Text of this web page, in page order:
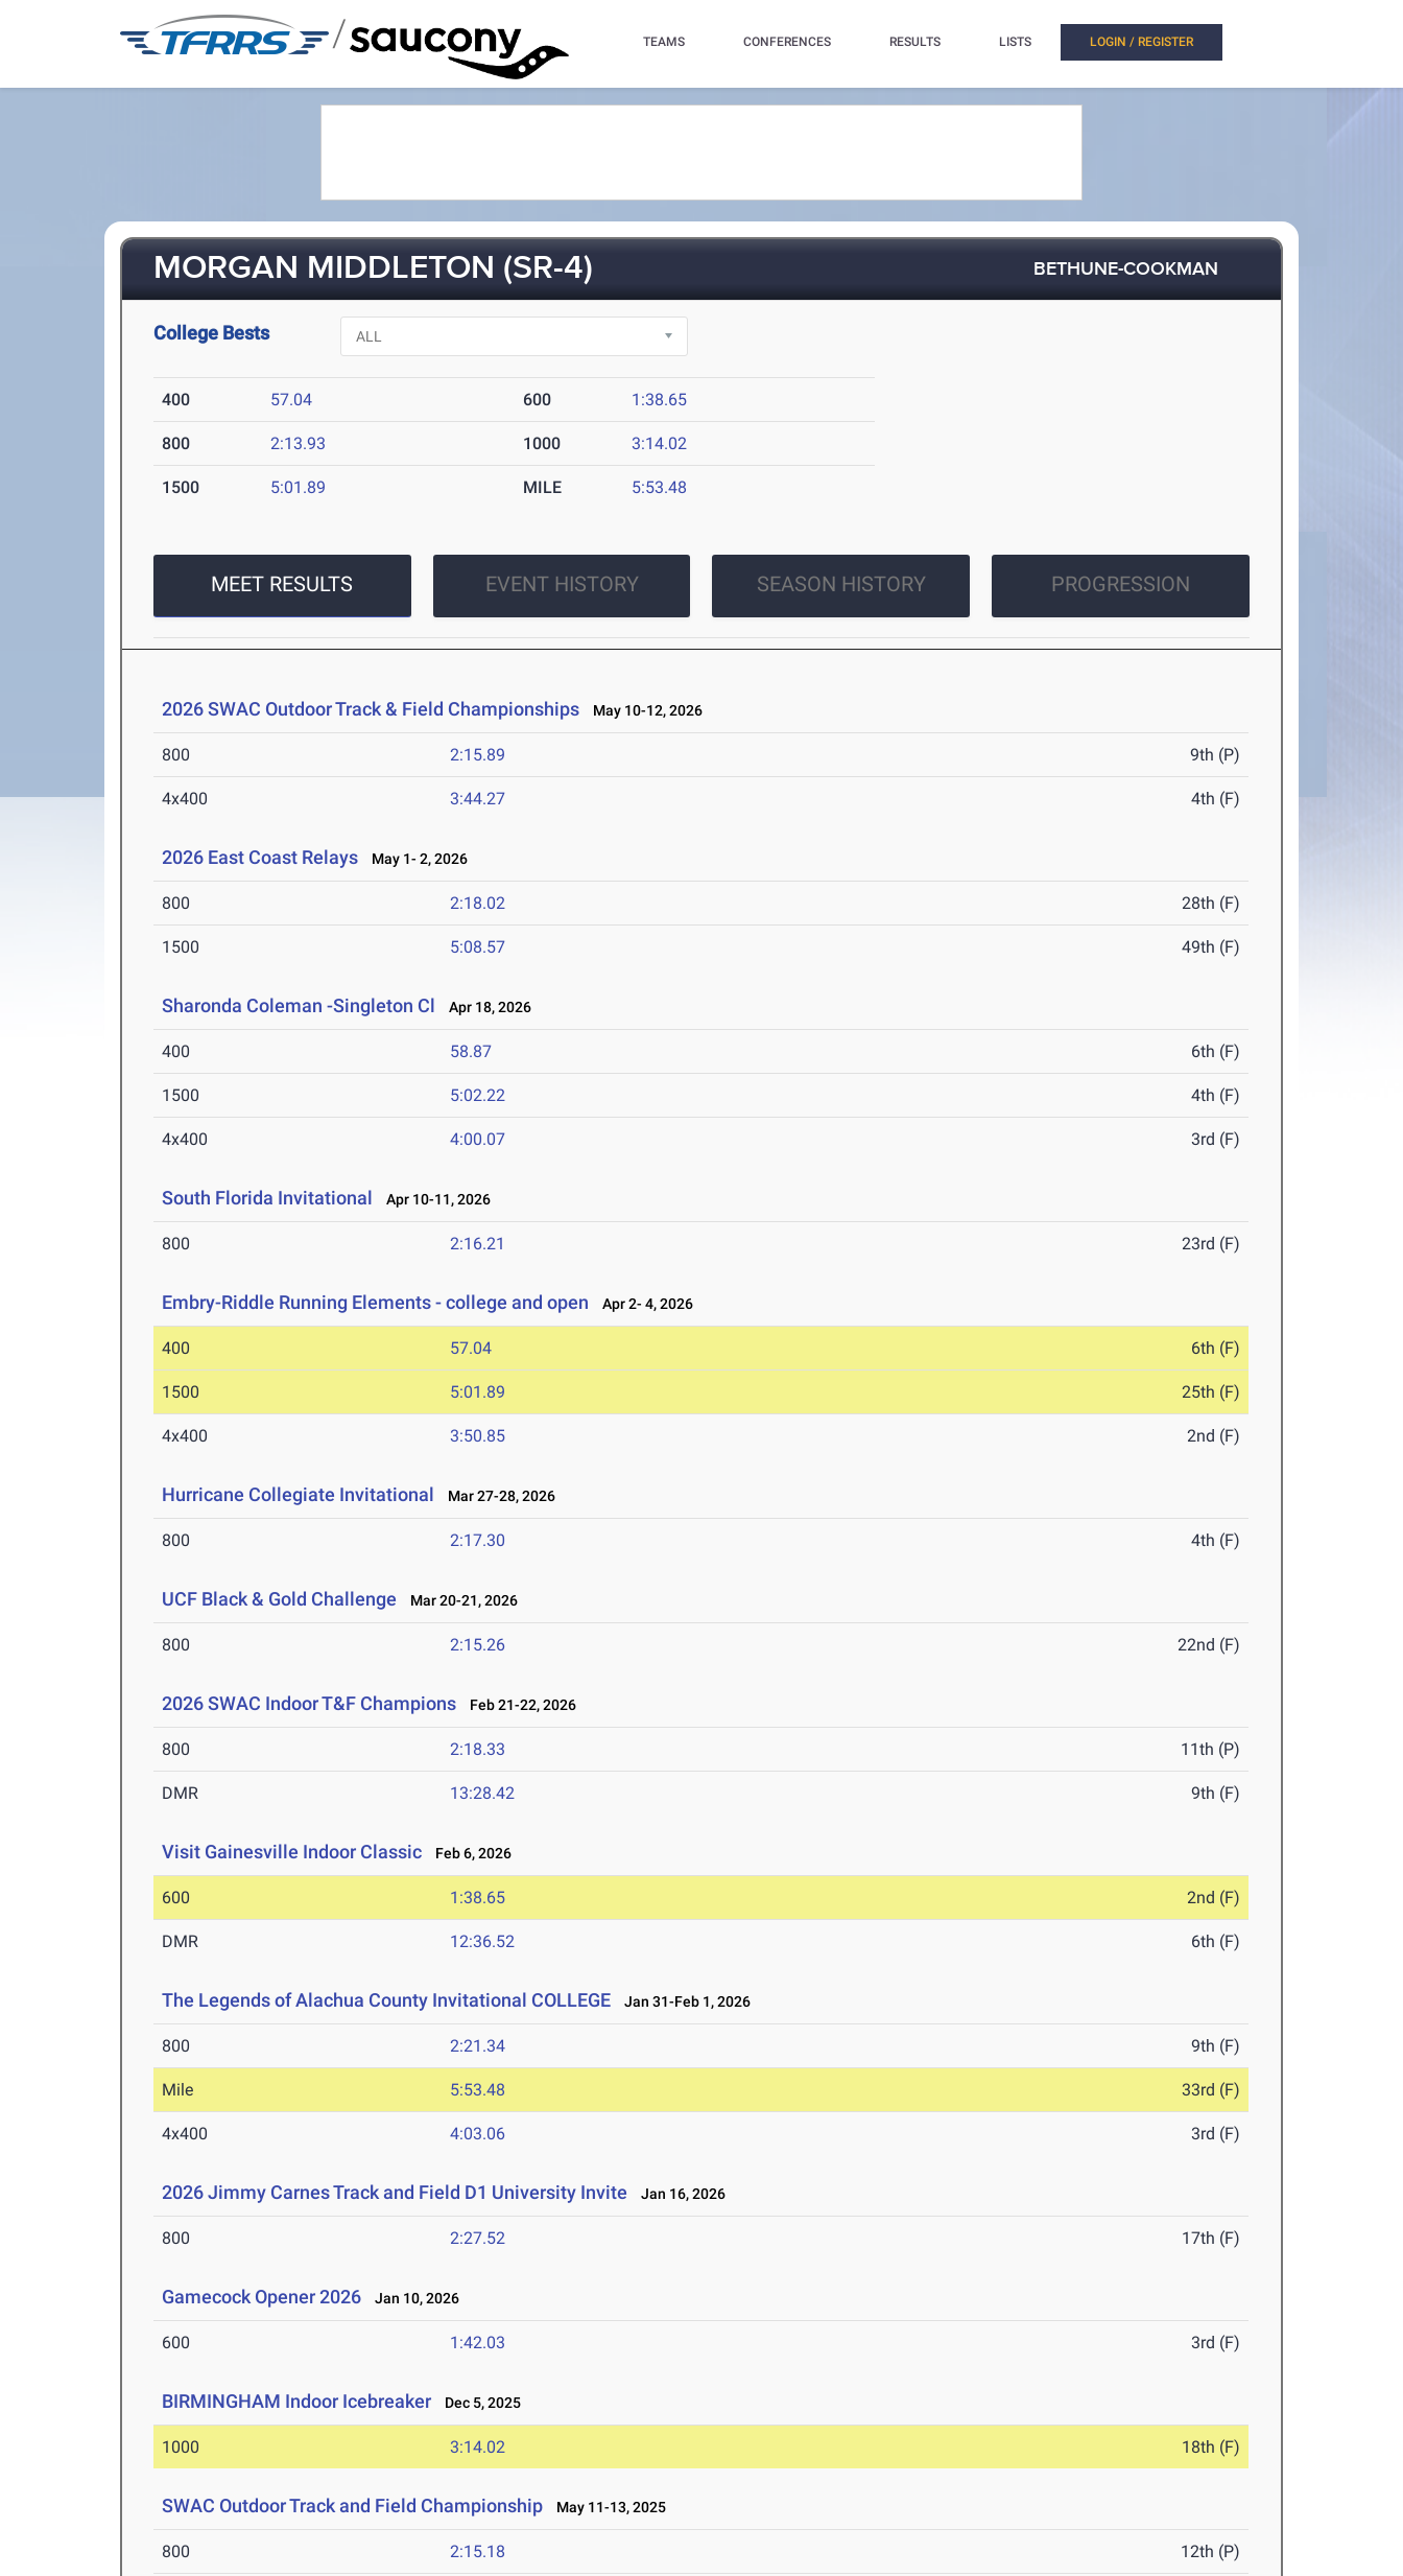
/ TEAMS CONFERENCES RESULTS LISTS LOGIN / REGISTER
MORGAN MIDDLETON (SR-4) BETHUNE-COOKMAN
College Bests
400 57.04 600 1:38.65
800 2:13.93 1000 3:14.02
1500 5:01.89 MILE 5:53.48
MEET RESULTS EVENT HISTORY SEASON HISTORY PROGRESSION
2026 SWAC Outdoor Track & Field Championships May 10-12, 2026
800 2:15.89 9th (P)
4x400 3:44.27 4th (F)
2026 East Coast Relays May 1- 2, 2026
800 2:18.02 28th (F)
1500 5:08.57 49th (F)
Sharonda Coleman -Singleton Cl Apr 18, 2026
400 58.87 6th (F)
1500 5:02.22 4th (F)
4x400 4:00.07 3rd (F)
South Florida Invitational Apr 10-11, 2026
800 2:16.21 23rd (F)
Embry-Riddle Running Elements - college and open Apr 2- 4, 2026
400 57.04 6th (F)
1500 5:01.89 25th (F)
4x400 3:50.85 2nd (F)
Hurricane Collegiate Invitational Mar 27-28, 2026
800 2:17.30 4th (F)
UCF Black & Gold Challenge Mar 20-21, 2026
800 2:15.26 22nd (F)
2026 SWAC Indoor T&F Champions Feb 21-22, 2026
800 2:18.33 11th (P)
DMR 13:28.42 9th (F)
Visit Gainesville Indoor Classic Feb 6, 2026
600 1:38.65 2nd (F)
DMR 12:36.52 6th (F)
The Legends of Alachua County Invitational COLLEGE Jan 31-Feb 1, 2026
800 2:21.34 9th (F)
Mile 5:53.48 33rd (F)
4x400 4:03.06 3rd (F)
2026 Jimmy Carnes Track and Field D1 University Invite Jan 16, 2026
800 2:27.52 17th (F)
Gamecock Opener 2026 Jan 10, 2026
600 1:42.03 3rd (F)
BIRMINGHAM Indoor Icebreaker Dec 5, 2025
1000 3:14.02 18th (F)
SWAC Outdoor Track and Field Championship May 11-13, 2025
800 2:15.18 12th (P)